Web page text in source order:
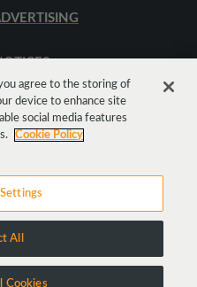
Procter LLP
agree to the storing of
device to enhance site
social media features
Cookie Policy
All
Cookies